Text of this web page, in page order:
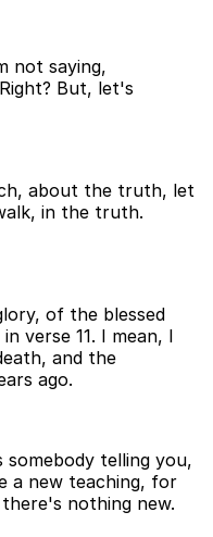
not saying,
But, let's
about the truth, let
in the truth.
of the blessed
verse 11. I mean, I
and the
ago.
somebody telling you,
a new teaching, for
nothing new.